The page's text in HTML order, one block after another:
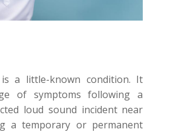
is a little-known condition. It
of symptoms following a
loud sound incident near
a temporary or permanent